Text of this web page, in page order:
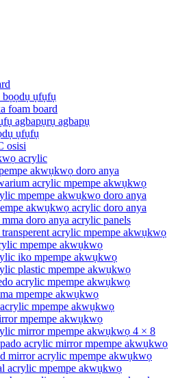
ụfụfụ
foam board
agbapụrụ agbapụ
ụfụfụ
osisi
acrylic
akwụkwọ doro anya
acrylic mpempe akwụkwọ
mpempe akwụkwọ doro anya
akwụkwọ acrylic doro anya
doro anya acrylic panels
transperent acrylic mpempe akwụkwọ
mpempe akwụkwọ
iko mpempe akwụkwọ
plastic mpempe akwụkwọ
acrylic mpempe akwụkwọ
mpempe akwụkwọ
mpempe akwụkwọ
mpempe akwụkwọ
mirror mpempe akwụkwọ 4 × 8
acrylic mirror mpempe akwụkwọ
mirror acrylic mpempe akwụkwọ
acrylic mpempe akwụkwọ